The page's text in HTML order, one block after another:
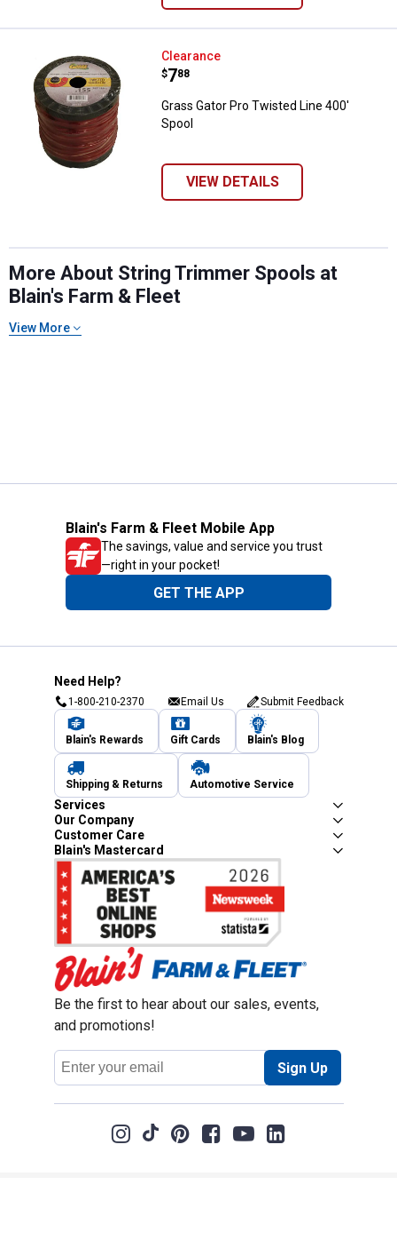
Grass Gator Pro Twisted Line
Clearance
Price:
$7
. 88
Grass Gator Pro Twisted Line 400'
Spool
VIEW DETAILS
More About String Trimmer Spools at
Blain's Farm & Fleet
View More
Blain's Farm & Fleet Mobile App
The savings, value and service you trust
—right in your pocket!
GET THE APP
Need Help?
1-800-210-2370 Email Us Submit Feedback
Blain's Rewards Gift Cards Blain's Blog
Shipping & Returns Automotive Service
Services
Our Company
Customer Care
Blain's Mastercard
Be the first to hear about our sales, events,
and promotions!
Email
Address
Sign Up